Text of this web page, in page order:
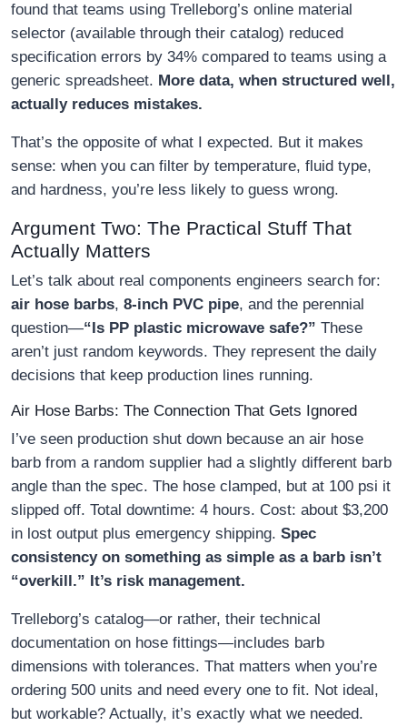
found that teams using Trelleborg’s online material
selector (available through their catalog) reduced
specification errors by 34% compared to teams using a
generic spreadsheet. More data, when structured well,
actually reduces mistakes.
That’s the opposite of what I expected. But it makes
sense: when you can filter by temperature, fluid type,
and hardness, you’re less likely to guess wrong.
Argument Two: The Practical Stuff That
Actually Matters
Let’s talk about real components engineers search for:
air hose barbs, 8-inch PVC pipe, and the perennial
question—“Is PP plastic microwave safe?” These
aren’t just random keywords. They represent the daily
decisions that keep production lines running.
Air Hose Barbs: The Connection That Gets Ignored
I’ve seen production shut down because an air hose
barb from a random supplier had a slightly different barb
angle than the spec. The hose clamped, but at 100 psi it
slipped off. Total downtime: 4 hours. Cost: about $3,200
in lost output plus emergency shipping. Spec
consistency on something as simple as a barb isn’t
“overkill.” It’s risk management.
Trelleborg’s catalog—or rather, their technical
documentation on hose fittings—includes barb
dimensions with tolerances. That matters when you’re
ordering 500 units and need every one to fit. Not ideal,
but workable? Actually, it’s exactly what we needed.